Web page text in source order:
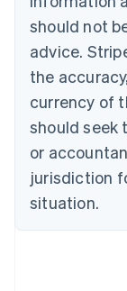
should not
advice.
the
currency of
should seek
or
jurisdiction
situation.
Brazil
Português
Bulgaria
Canada
English
Croatia
English
Cyprus
English
English
Denmark